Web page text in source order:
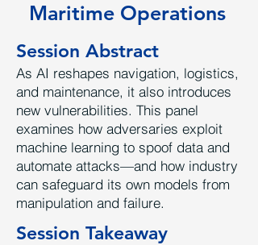
Maritime Operations
Session Abstract
As AI reshapes navigation, logistics,
and maintenance, it also introduces
new vulnerabilities. This panel
examines how adversaries exploit
machine learning to spoof data and
automate attacks—and how industry
can safeguard its own models from
manipulation and failure.
Session Takeaway